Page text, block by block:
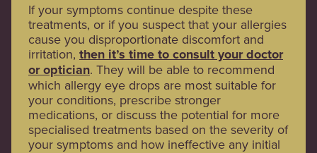
If your symptoms continue despite these
treatments, or if you suspect that your allergies
cause you disproportionate discomfort and
irritation, then it’s time to consult your doctor
or optician. They will be able to recommend
which allergy eye drops are most suitable for
your conditions, prescribe stronger
medications, or discuss the potential for more
specialised treatments based on the severity of
your symptoms and how ineffective any initial